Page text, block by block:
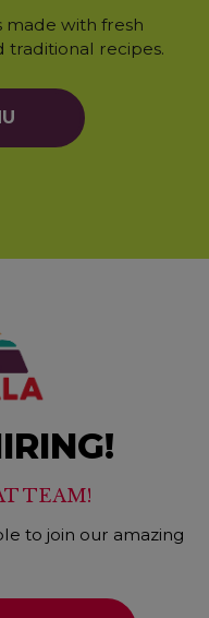
made with fresh
traditional recipes.
TEAM!
to join our amazing